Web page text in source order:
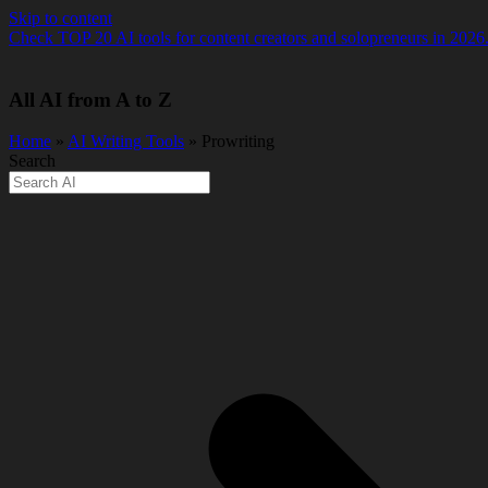
Skip to content
Check TOP 20 AI tools for content creators and solopreneurs in 2026.
All AI from A to Z
Home » AI Writing Tools » Prowriting
Search